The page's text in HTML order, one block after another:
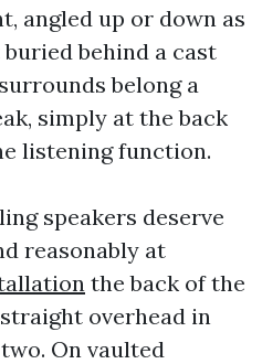
angled up or down as
behind a cast
belong a
simply at the back
listening function.
speakers deserve
reasonably at
the back of the
overhead in
On vaulted